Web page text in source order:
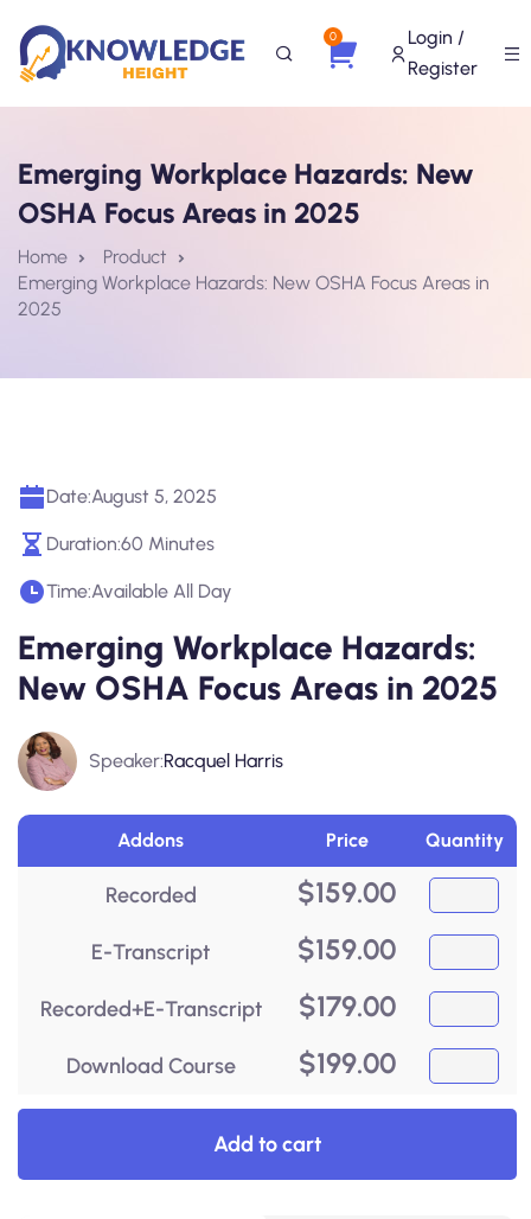
0
Login /
Register
Emerging Workplace Hazards: New
OSHA Focus Areas in 2025
Home
Product
Emerging Workplace Hazards: New OSHA Focus Areas in
2025
Date:August 5, 2025
Duration:60 Minutes
Time:Available All Day
Emerging Workplace Hazards:
New OSHA Focus Areas in 2025
Speaker:Racquel Harris
Addons Price Quantity
Recorded $159.00
E-Transcript $159.00
Recorded+E-Transcript $179.00
Download Course $199.00
Add to cart